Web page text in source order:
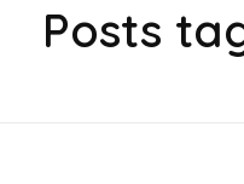
Posts